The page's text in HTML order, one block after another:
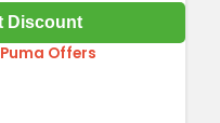
Discount
Offers